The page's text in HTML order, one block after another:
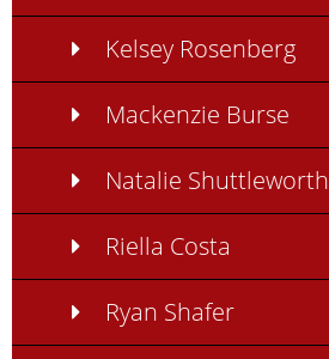
Kelsey Rosenberg
Mackenzie Burse
Natalie Shuttleworth
Riella Costa
Ryan Shafer